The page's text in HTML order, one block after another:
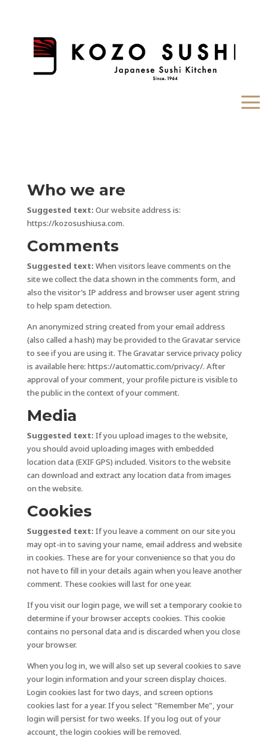
Who we are
Suggested text:Our website address is:
https://kozosushiusa.com.
Comments
Suggested text:When visitors leave comments on the
site we collect the data shown in the comments form, and
also the visitor’s IP address and browser user agent string
to help spam detection.
An anonymized string created from your email address
(also called a hash) may be provided to the Gravatar service
to see if you are using it. The Gravatar service privacy policy
is available here: https://automattic.com/privacy/. After
approval of your comment, your profile picture is visible to
the public in the context of your comment.
Media
Suggested text:If you upload images to the website,
you should avoid uploading images with embedded
location data (EXIF GPS) included. Visitors to the website
can download and extract any location data from images
on the website.
Cookies
Suggested text:If you leave a comment on our site you
may opt-in to saving your name, email address and website
in cookies. These are for your convenience so that you do
not have to fill in your details again when you leave another
comment. These cookies will last for one year.
If you visit our login page, we will set a temporary cookie to
determine if your browser accepts cookies. This cookie
contains no personal data and is discarded when you close
your browser.
When you log in, we will also set up several cookies to save
your login information and your screen display choices.
Login cookies last for two days, and screen options
cookies last for a year. If you select "Remember Me", your
login will persist for two weeks. If you log out of your
account, the login cookies will be removed.